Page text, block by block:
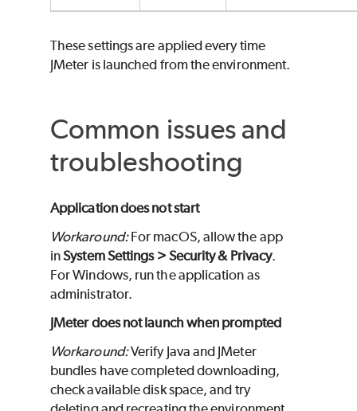
These settings are applied every time
JMeter is launched from the environment.
Common issues and
troubleshooting
Application does not start
Workaround:For macOS, allow the app
inSystem Settings > Security & Privacy.
For Windows, run the application as
administrator.
JMeter does not launch when prompted
Workaround:Verify Java and JMeter
bundles have completed downloading,
check available disk space, and try